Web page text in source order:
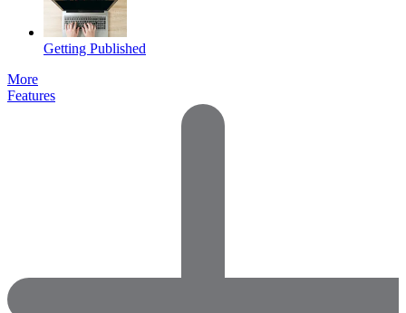
Getting Published
More
Features